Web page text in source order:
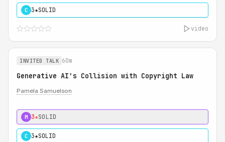
C 3★SOLID
video
INVITED TALK 60m
Generative AI's Collision with Copyright Law
Pamela Samuelson
M 3★SOLID
C 3★SOLID